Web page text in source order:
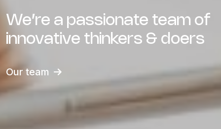
We’re a passionate team of
innovative thinkers & doers
Our team